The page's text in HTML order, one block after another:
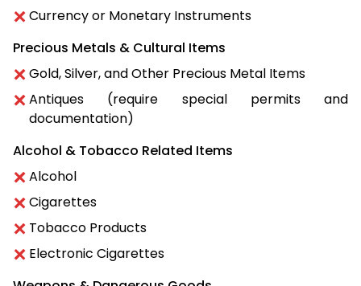
Currency or Monetary Instruments
Precious Metals & Cultural Items
Gold, Silver, and Other Precious Metal Items
Antiques (require special permits and
documentation)
Alcohol & Tobacco Related Items
Alcohol
Cigarettes
Tobacco Products
Electronic Cigarettes